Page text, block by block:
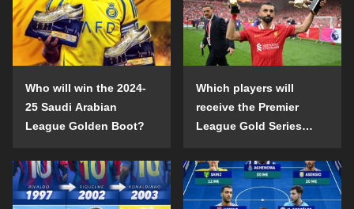
Who will win the 2024-
25 Saudi Arabian
League Golden Boot?
Which players will
receive the Premier
League Gold Series
2024-25 season?